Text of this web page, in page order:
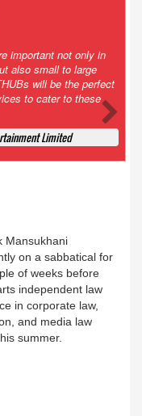
will end up in Supreme
file a reply to Invesco
So far Invesco
What is Zee upto?
better!
Law Advocate at
Mansukhani
on a sabbatical for
of weeks before
independent law
in corporate law,
and media law